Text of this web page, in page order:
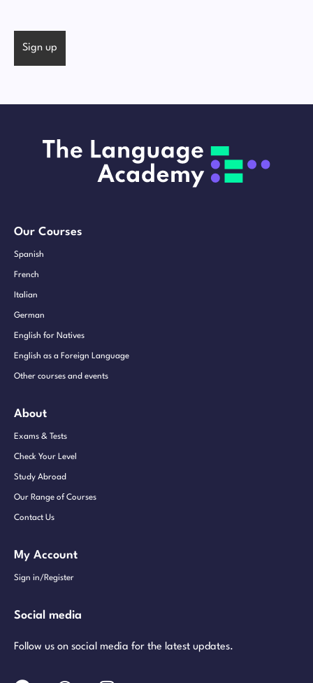
Our Courses
Spanish
French
Italian
German
English for Natives
English as a Foreign Language
Other courses and events
About
Exams & Tests
Check Your Level
Study Abroad
Our Range of Courses
Contact Us
My Account
Sign in/Register
Social media
Follow us on social media for the latest updates.